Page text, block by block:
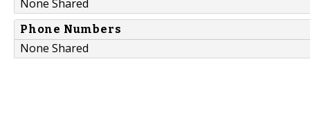
None Shared
Phone Numbers
None Shared